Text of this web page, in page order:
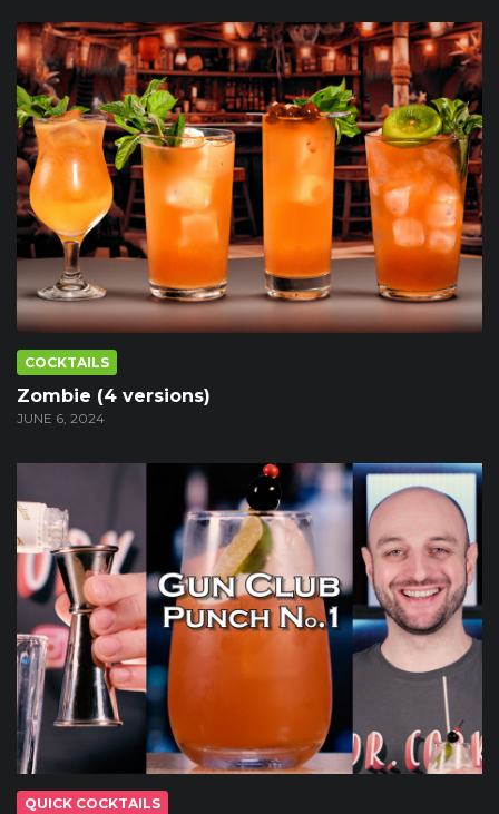
COCKTAILS
Zombie (4 versions)
JUNE 6, 2024
QUICK COCKTAILS